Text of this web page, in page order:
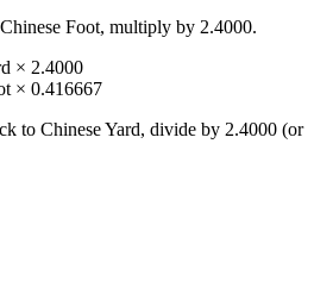
Chinese Foot, multiply by 2.4000.
× 2.4000
× 0.416667
to Chinese Yard, divide by 2.4000 (or